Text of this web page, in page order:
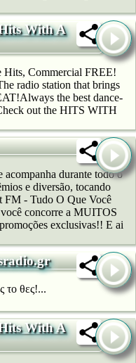
With A
Commercial FREE!
radio station that brings
the best dance-
out the HITS WITH
durante todo o
e diversão, tocando
FM - Tudo O Que Você
concorre a MUITOS
exclusivas!! E ai
το θες!...
With A